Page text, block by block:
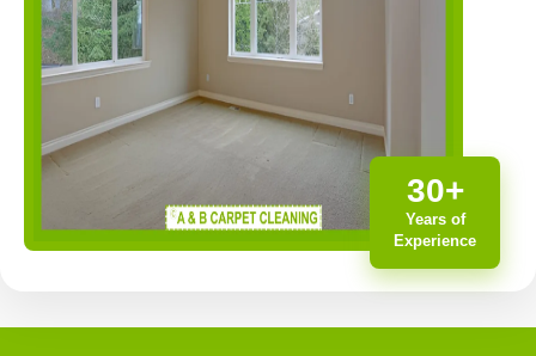
30+
Years of
Experience